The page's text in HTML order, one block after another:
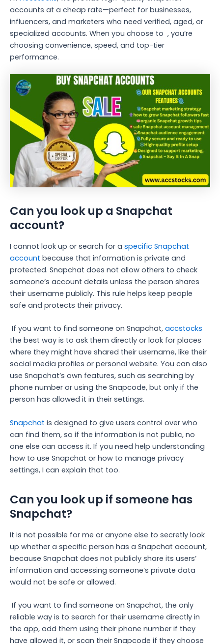
accounts at a cheap rate—perfect for businesses,
influencers, and marketers who need verified, aged, or
specialized accounts. When you choose to , you’re
choosing convenience, speed, and top-tier
performance.
Can you look up a Snapchat
account?
I cannot look up or search for a specific Snapchat
account because that information is private and
protected. Snapchat does not allow others to check
someone’s account details unless the person shares
their username publicly. This rule helps keep people
safe and protects their privacy.
If you want to find someone on Snapchat, accstocks
the best way is to ask them directly or look for places
where they might have shared their username, like their
social media profiles or personal website. You can also
use Snapchat’s own features, such as searching by
phone number or using the Snapcode, but only if the
person has allowed it in their settings.
Snapchat is designed to give users control over who
can find them, so if the information is not public, no
one else can access it. If you need help understanding
how to use Snapchat or how to manage privacy
settings, I can explain that too.
Can you look up if someone has
Snapchat?
It is not possible for me or anyone else to secretly look
up whether a specific person has a Snapchat account,
because Snapchat does not publicly share its users’
information and accessing someone’s private data
would not be safe or allowed.
If you want to find someone on Snapchat, the only
reliable way is to search for their username directly in
the app, add them using their phone number if they
have allowed it, or scan their Snapcode if they choose